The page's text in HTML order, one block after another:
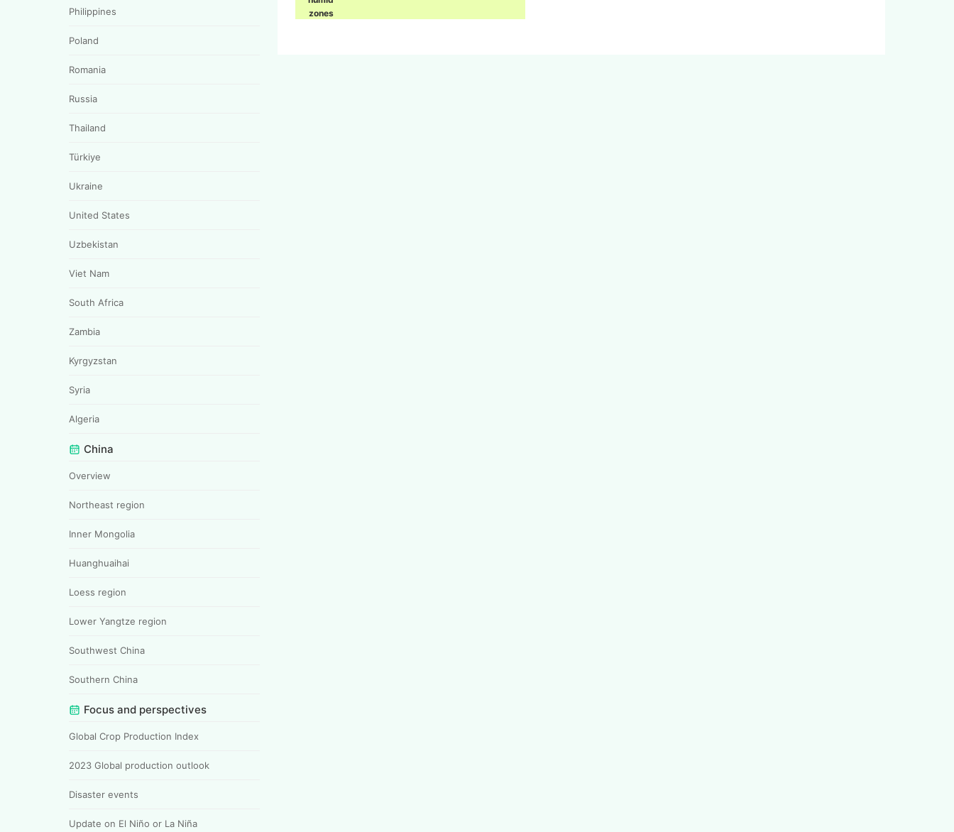
Philippines
Poland
Romania
Russia
Thailand
Türkiye
Ukraine
United States
Uzbekistan
Viet Nam
South Africa
Zambia
Kyrgyzstan
Syria
Algeria
China
Overview
Northeast region
Inner Mongolia
Huanghuaihai
Loess region
Lower Yangtze region
Southwest China
Southern China
Focus and perspectives
Global Crop Production Index
2023 Global production outlook
Disaster events
Update on El Niño or La Niña
zones